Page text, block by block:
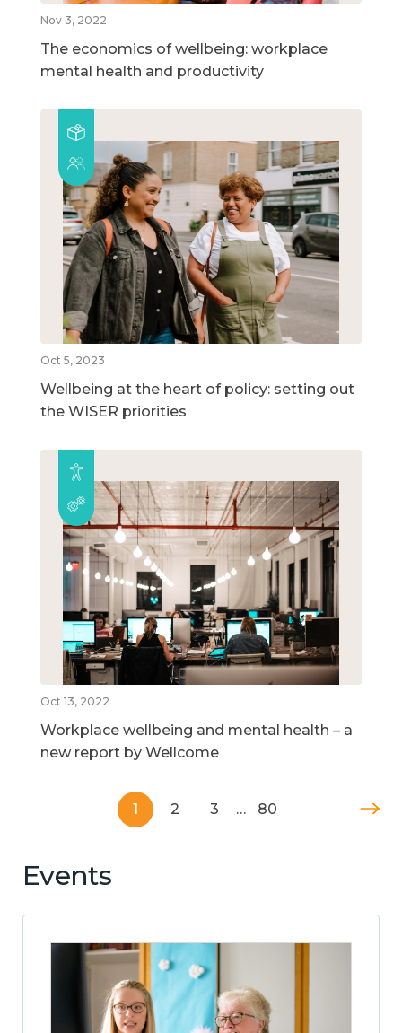
Nov 3, 2022
The economics of wellbeing: workplace
mental health and productivity
Oct 5, 2023
Wellbeing at the heart of policy: setting out
the WISER priorities
Oct 13, 2022
Workplace wellbeing and mental health – a
new report by Wellcome
1 2 3 … 80
Events